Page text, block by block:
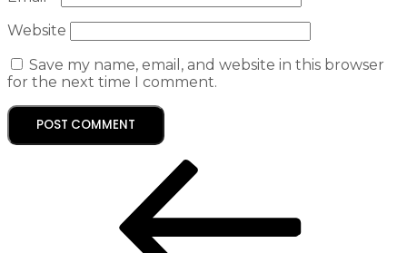
Website
Save my name, email, and website in this browser
for the next time I comment.